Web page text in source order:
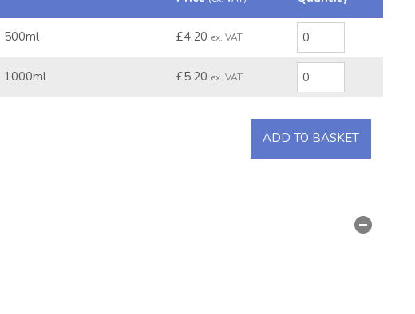
500ml £4.20 ex. VAT
1000ml £5.20 ex. VAT
ADD TO BASKET